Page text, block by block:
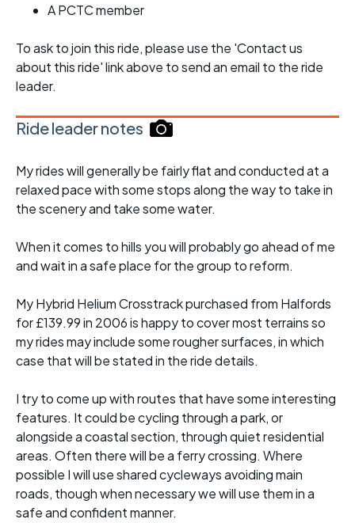
A PCTC member
To ask to join this ride, please use the 'Contact us
about this ride' link above to send an email to the ride
leader.
Ride leader notes
My rides will generally be fairly flat and conducted at a
relaxed pace with some stops along the way to take in
the scenery and take some water.
When it comes to hills you will probably go ahead of me
and wait in a safe place for the group to reform.
My Hybrid Helium Crosstrack purchased from Halfords
for £139.99 in 2006 is happy to cover most terrains so
my rides may include some rougher surfaces, in which
case that will be stated in the ride details.
I try to come up with routes that have some interesting
features. It could be cycling through a park, or
alongside a coastal section, through quiet residential
areas. Often there will be a ferry crossing. Where
possible I will use shared cycleways avoiding main
roads, though when necessary we will use them in a
safe and confident manner.